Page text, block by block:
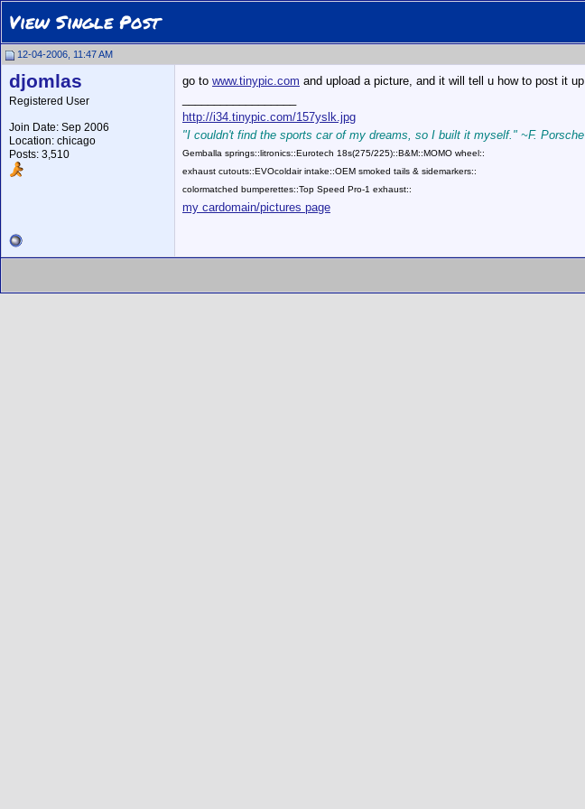
View Single Post
12-04-2006, 11:47 AM
djomlas
Registered User
Join Date: Sep 2006
Location: chicago
Posts: 3,510
go to www.tinypic.com and upload a picture, and it will tell u how to post it up
http://i34.tinypic.com/157yslk.jpg
"I couldn't find the sports car of my dreams, so I built it myself." ~F. Porsche
Gemballa springs::litronics::Eurotech 18s(275/225)::B&M::MOMO wheel::
exhaust cutouts::EVOcoldair intake::OEM smoked tails & sidemarkers::
colormatched bumperettes::Top Speed Pro-1 exhaust::
my cardomain/pictures page